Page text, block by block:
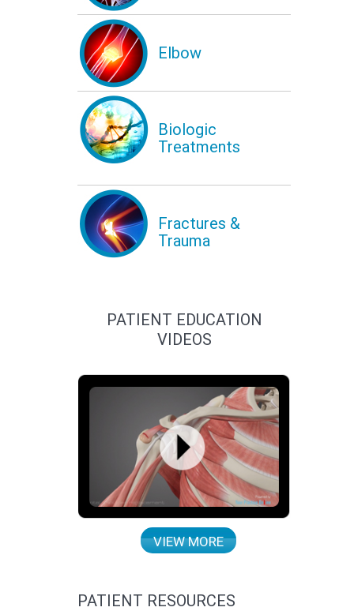
Elbow
Biologic
Treatments
Fractures &
Trauma
PATIENT EDUCATION
VIDEOS
VIEW MORE
PATIENT RESOURCES